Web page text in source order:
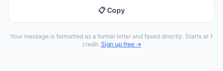
📋 Copy
Your message is formatted as a formal letter and faxed directly. Starts at 1
credit. Sign up free →